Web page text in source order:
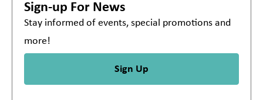
Sign-up For News
Stay informed of events, special promotions and
more!
Sign Up